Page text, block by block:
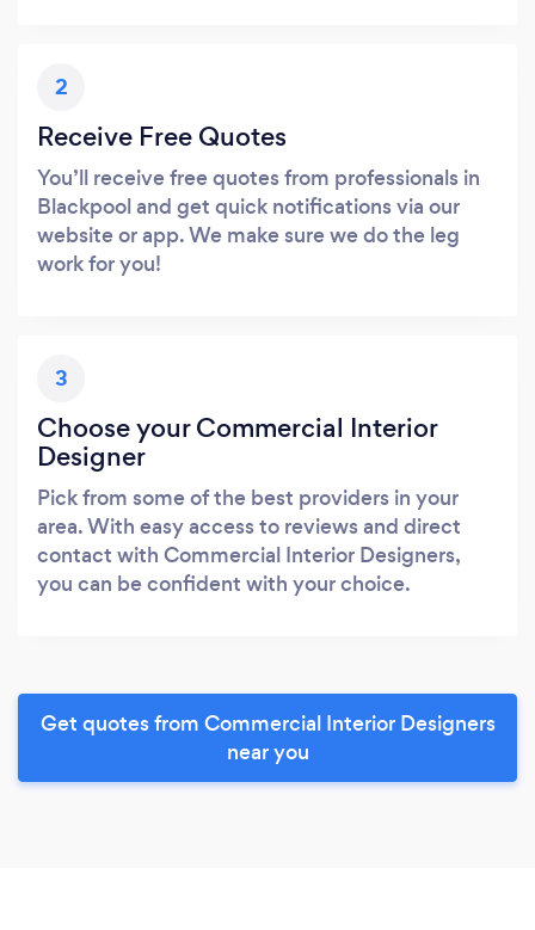
2
Receive Free Quotes
You’ll receive free quotes from professionals in
Blackpool and get quick notifications via our
website or app. We make sure we do the leg
work for you!
3
Choose your Commercial Interior
Designer
Pick from some of the best providers in your
area. With easy access to reviews and direct
contact with Commercial Interior Designers,
you can be confident with your choice.
Get quotes from Commercial Interior Designers
near you